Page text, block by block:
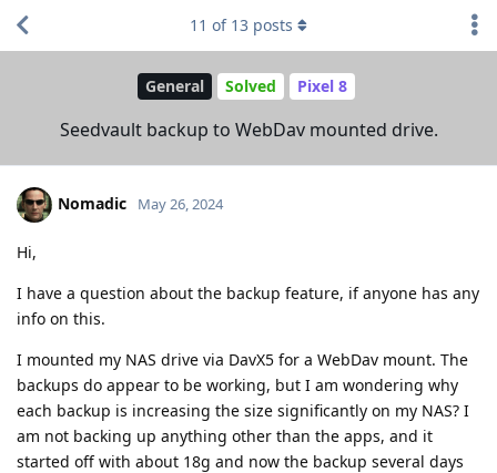
General Solved Pixel 8
Seedvault backup to WebDav mounted drive.
11 of 13 posts
Nomadic May 26, 2024
Hi,
I have a question about the backup feature, if anyone has any
info on this.
I mounted my NAS drive via DavX5 for a WebDav mount. The
backups do appear to be working, but I am wondering why
each backup is increasing the size significantly on my NAS? I
am not backing up anything other than the apps, and it
started off with about 18g and now the backup several days